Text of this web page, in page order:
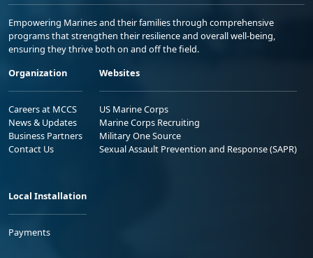
Empowering Marines and their families through comprehensive
programs that strengthen their resilience and overall well-being,
ensuring they thrive both on and off the field.
Organization
Careers at MCCS
News & Updates
Business Partners
Contact Us
Websites
US Marine Corps
Marine Corps Recruiting
Military One Source
Sexual Assault Prevention and Response (SAPR)
Local Installation
Payments